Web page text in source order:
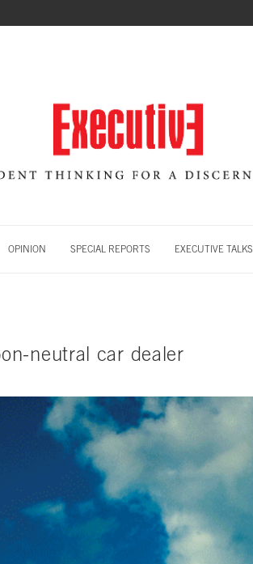
OPINION SPECIAL REPORTS EXECUTIVE TALKS
neutral car dealer